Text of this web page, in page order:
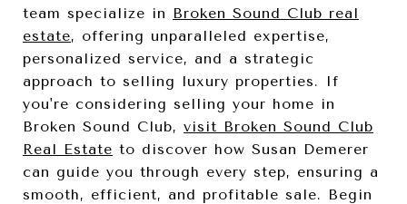
team specialize in Broken Sound Club real
estate, offering unparalleled expertise,
personalized service, and a strategic
approach to selling luxury properties. If
you're considering selling your home in
Broken Sound Club, visit Broken Sound Club
Real Estate to discover how Susan Demerer
can guide you through every step, ensuring a
smooth, efficient, and profitable sale. Begin